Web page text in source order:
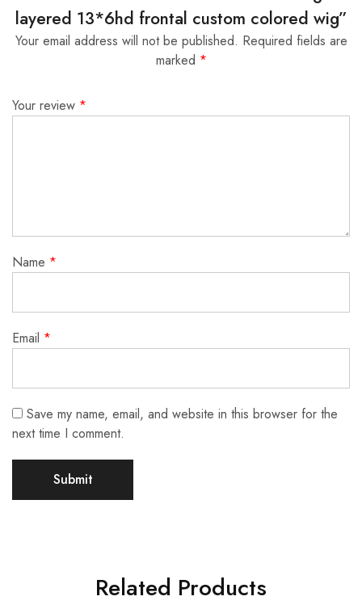
layered 13*6hd frontal custom colored wig”
Your email address will not be published. Required fields are
marked *
Your review *
Name *
Email *
Save my name, email, and website in this browser for the
next time I comment.
Related Products